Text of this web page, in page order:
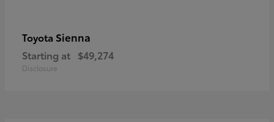
Toyota Sienna
Starting at $49,274
Disclosure